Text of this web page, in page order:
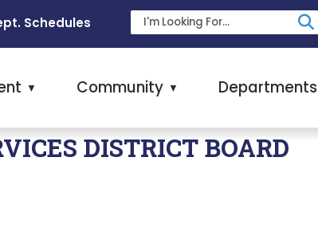
Schedules
▼ Community ▼ Departments
DISTRICT BOARD